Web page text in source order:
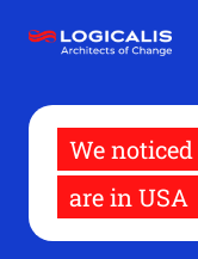
main
We
are in USA